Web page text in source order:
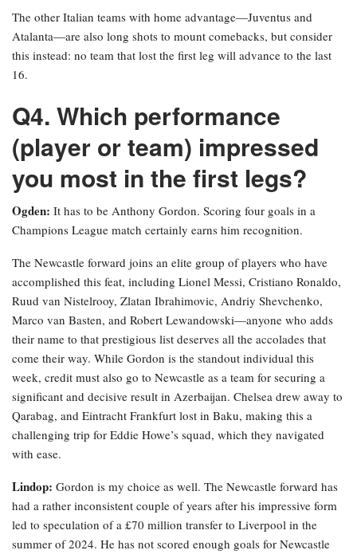
The other Italian teams with home advantage—Juventus and
Atalanta—are also long shots to mount comebacks, but consider
this instead: no team that lost the first leg will advance to the last
16.
Q4. Which performance
(player or team) impressed
you most in the first legs?
Ogden: It has to be Anthony Gordon. Scoring four goals in a
Champions League match certainly earns him recognition.
The Newcastle forward joins an elite group of players who have
accomplished this feat, including Lionel Messi, Cristiano Ronaldo,
Ruud van Nistelrooy, Zlatan Ibrahimovic, Andriy Shevchenko,
Marco van Basten, and Robert Lewandowski—anyone who adds
their name to that prestigious list deserves all the accolades that
come their way. While Gordon is the standout individual this
week, credit must also go to Newcastle as a team for securing a
significant and decisive result in Azerbaijan. Chelsea drew away to
Qarabag, and Eintracht Frankfurt lost in Baku, making this a
challenging trip for Eddie Howe’s squad, which they navigated
with ease.
Lindop: Gordon is my choice as well. The Newcastle forward has
had a rather inconsistent couple of years after his impressive form
led to speculation of a £70 million transfer to Liverpool in the
summer of 2024. He has not scored enough goals for Newcastle